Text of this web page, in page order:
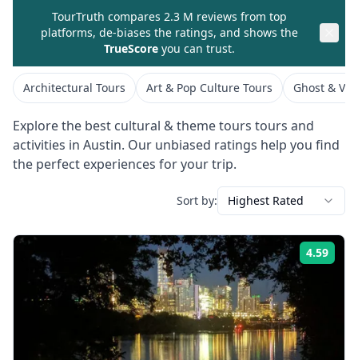
TourTruth compares 2.3 M reviews from top
platforms, de-biases the ratings, and shows the
TrueScore you can trust.
Architectural Tours Art & Pop Culture Tours Ghost &
Explore the best cultural & theme tours tours and
activities in Austin. Our unbiased ratings help you find
the perfect experiences for your trip.
Sort by: Highest Rated
4.59